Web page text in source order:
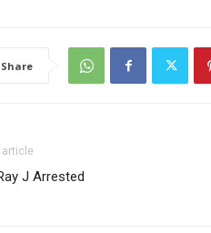
Share
article
J Arrested